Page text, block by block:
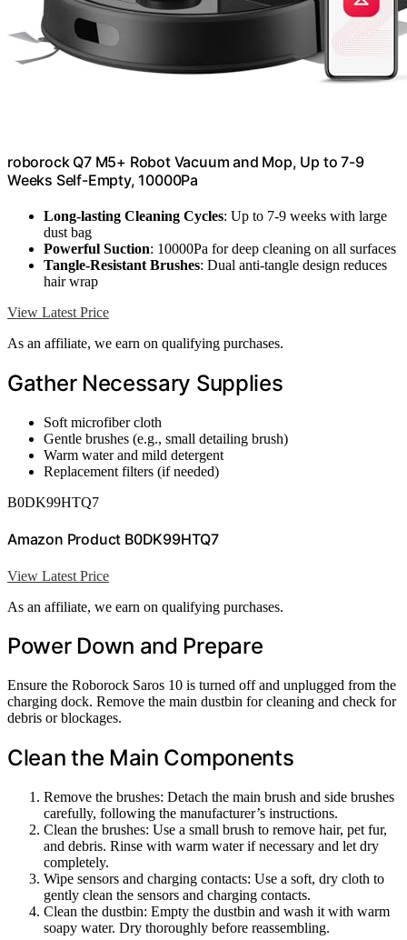
roborock Q7 M5+ Robot Vacuum and Mop, Up to 7-9
Weeks Self-Empty, 10000Pa
Long-lasting Cleaning Cycles: Up to 7-9 weeks with large
dust bag
Powerful Suction: 10000Pa for deep cleaning on all surfaces
Tangle-Resistant Brushes: Dual anti-tangle design reduces
hair wrap
View Latest Price
As an affiliate, we earn on qualifying purchases.
Gather Necessary Supplies
Soft microfiber cloth
Gentle brushes (e.g., small detailing brush)
Warm water and mild detergent
Replacement filters (if needed)
B0DK99HTQ7
Amazon Product B0DK99HTQ7
View Latest Price
As an affiliate, we earn on qualifying purchases.
Power Down and Prepare
Ensure the Roborock Saros 10 is turned off and unplugged from the
charging dock. Remove the main dustbin for cleaning and check for
debris or blockages.
Clean the Main Components
Remove the brushes: Detach the main brush and side brushes
carefully, following the manufacturer’s instructions.
Clean the brushes: Use a small brush to remove hair, pet fur,
and debris. Rinse with warm water if necessary and let dry
completely.
Wipe sensors and charging contacts: Use a soft, dry cloth to
gently clean the sensors and charging contacts.
Clean the dustbin: Empty the dustbin and wash it with warm
soapy water. Dry thoroughly before reassembling.